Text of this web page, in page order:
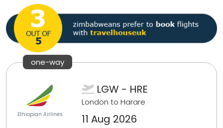
one-way
Ethiopian Airlines
LGW - HRE
London to Harare
11 Aug 2026